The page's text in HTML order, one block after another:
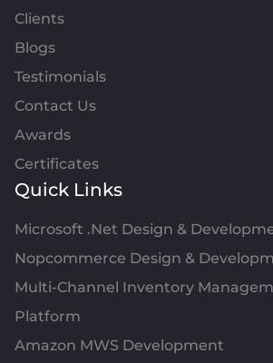
Clients
Blogs
Testimonials
Contact Us
Awards
Certificates
Quick Links
Microsoft .Net Design &
Nopcommerce Design &
Multi-Channel Inventory
Platform
Amazon MWS Development